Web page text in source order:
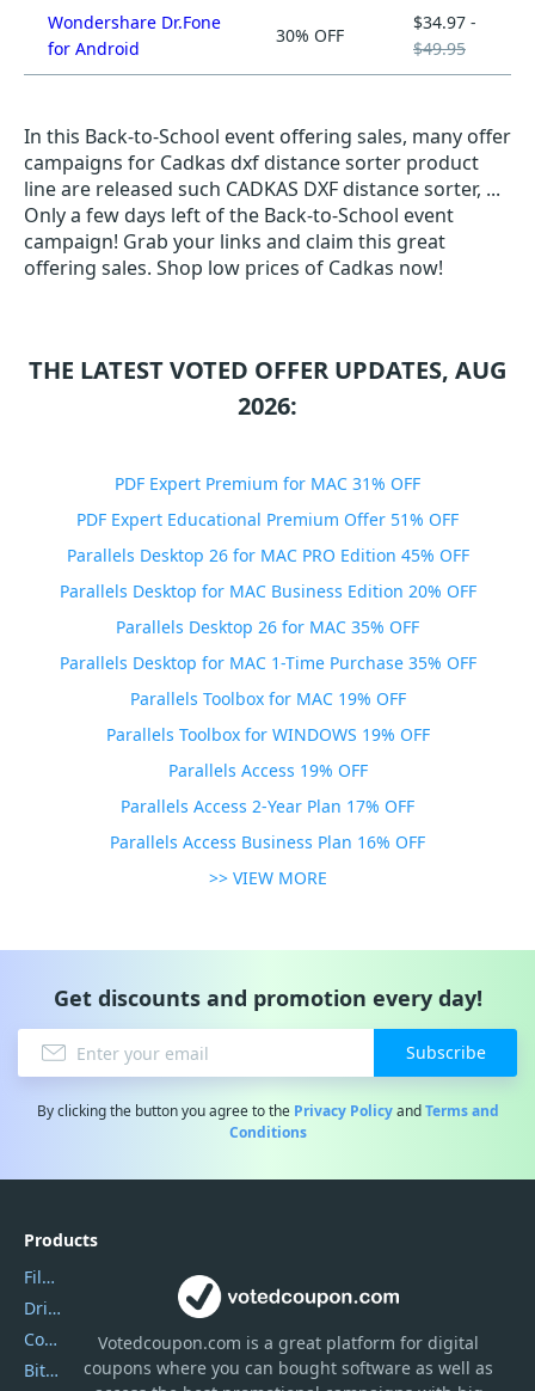
Wondershare Dr.Fone
for Android
30% OFF
$34.97 -
$49.95
In this Back-to-School event offering sales, many offer
campaigns for Cadkas dxf distance sorter product
line are released such CADKAS DXF distance sorter, ...
Only a few days left of the Back-to-School event
campaign! Grab your links and claim this great
offering sales. Shop low prices of Cadkas now!
THE LATEST VOTED OFFER UPDATES, AUG
2026:
PDF Expert Premium for MAC 31% OFF
PDF Expert Educational Premium Offer 51% OFF
Parallels Desktop 26 for MAC PRO Edition 45% OFF
Parallels Desktop for MAC Business Edition 20% OFF
Parallels Desktop 26 for MAC 35% OFF
Parallels Desktop for MAC 1-Time Purchase 35% OFF
Parallels Toolbox for MAC 19% OFF
Parallels Toolbox for WINDOWS 19% OFF
Parallels Access 19% OFF
Parallels Access 2-Year Plan 17% OFF
Parallels Access Business Plan 16% OFF
>> VIEW MORE
Get discounts and promotion every day!
Subscribe
By clicking the button you agree to the Privacy PolicyandTerms and
Conditions
Votedcoupon.com isa great platform for digital
coupons where you can bought software as well as
Products
Filmora
DriverEasy
Coolmuster
Bitdefender GravityZone